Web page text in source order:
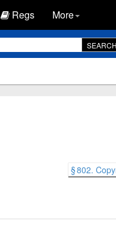
Regs More
SEARCH
§ 802.